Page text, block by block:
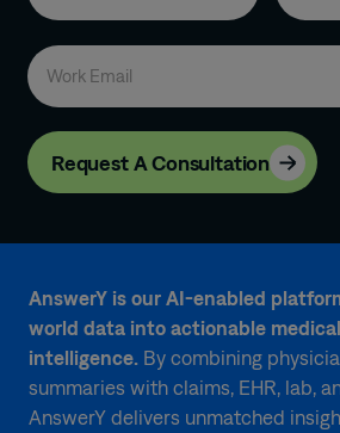
Request A Consultation
AnswerY is our AI-enabled
world data into actionable
intelligence. By combining
summaries with claims, EHR, lab,
AnswerY delivers unmatched